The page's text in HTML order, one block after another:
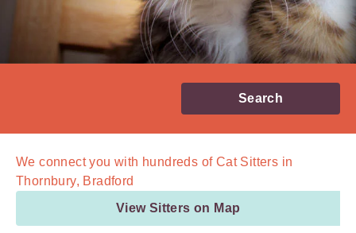
Search
We connect you with hundreds ofCat Sitters in
Thornbury, Bradford
View Sitters on Map